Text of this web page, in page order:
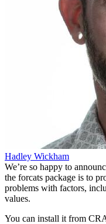
Hadley Wickham
We’re so happy to
the forcats package is to
problems with factors,
values.
You can install it from